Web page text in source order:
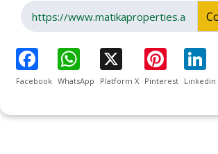
Facebook WhatsApp Platform X Pinterest Linkedin